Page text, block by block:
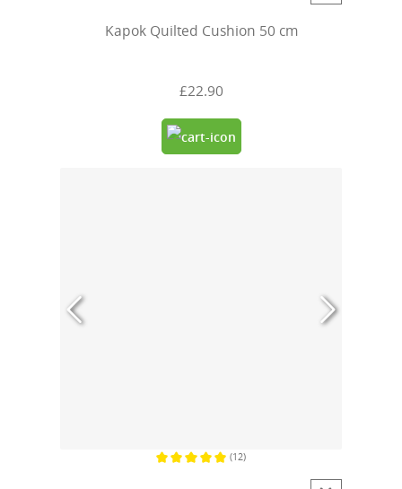
Kapok Quilted Cushion 50 cm
£22.90
(12)